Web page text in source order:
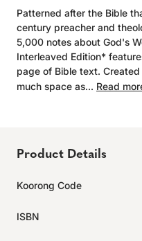
Patterned after the Bible
century preacher and
5,000 notes about God's
Interleaved Edition*
page of Bible text.
much space as... Read
Product Details
Koorong Code
ISBN